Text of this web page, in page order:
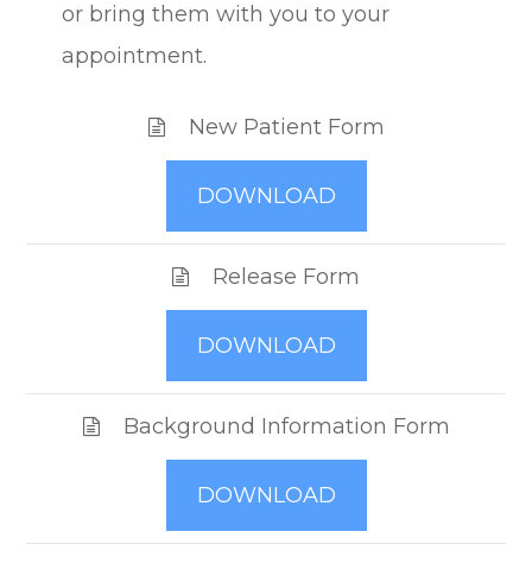
or bring them with you to your
appointment.
New Patient Form
DOWNLOAD
Release Form
DOWNLOAD
Background Information Form
DOWNLOAD